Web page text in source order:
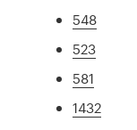
548
523
581
1432